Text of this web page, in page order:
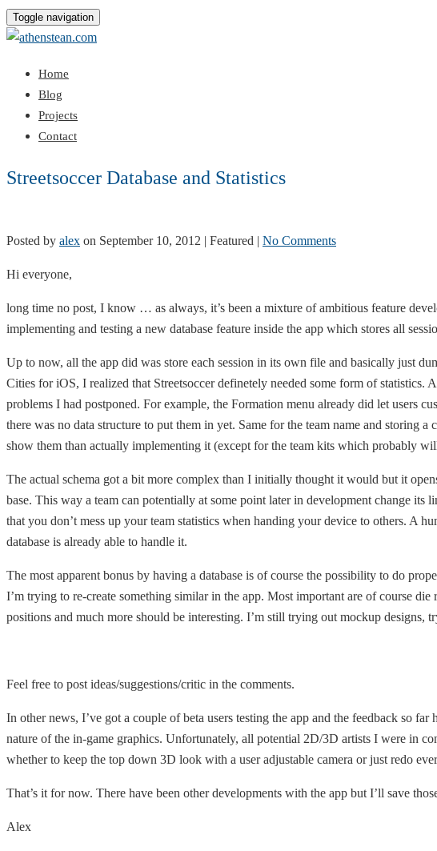
Toggle navigation
Home
Blog
Projects
Contact
Streetsoccer Database and Statistics
Posted by alex on September 10, 2012 | Featured | No Comments
Hi everyone,
long time no post, I know … as always, it’s been a mixture of ambitious feature
implementing and testing a new database feature inside the app which stores all
Up to now, all the app did was store each session in its own file and basically just
Cities for iOS, I realized that Streetsoccer definetely needed some form of
problems I had postponed. For example, the Formation menu already did let users
there was no data structure to put them in yet. Same for the team name and storing
show them than actually implementing it (except for the team kits which probably
The actual schema got a bit more complex than I initially thought it would but it
base. This way a team can potentially at some point later in development change its
that you don’t mess up your team statistics when handing your device to others. A
database is already able to handle it.
The most apparent bonus by having a database is of course the possibility to do
I’m trying to re-create something similar in the app. Most important are of course
positions and much more should be interesting. I’m still trying out mockup
Feel free to post ideas/suggestions/critic in the comments.
In other news, I’ve got a couple of beta users testing the app and the feedback so
nature of the in-game graphics. Unfortunately, all potential 2D/3D artists I were in
whether to keep the top down 3D look with a user adjustable camera or just redo
That’s it for now. There have been other developments with the app but I’ll save
Alex